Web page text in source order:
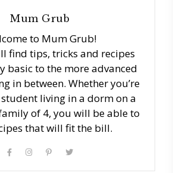
Mum Grub
to Mum Grub!
find tips, tricks and recipes
basic to the more advanced
in between. Whether you’re
living in a dorm on a
of 4, you will be able to
that will fit the bill.